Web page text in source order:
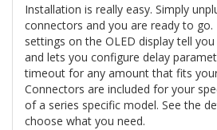
Installation is really easy. Simply
connectors and you are ready to
settings on the OLED display tell
and lets you configure delay
timeout for any amount that fits
Connectors are included for your
of a series specific model. See the
choose what you need.